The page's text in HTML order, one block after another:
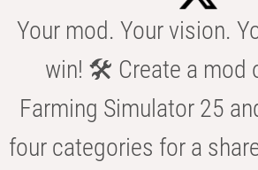
Your mod. Your vision.
win! 🛠️ Create a mod
Farming Simulator 25
four categories for a